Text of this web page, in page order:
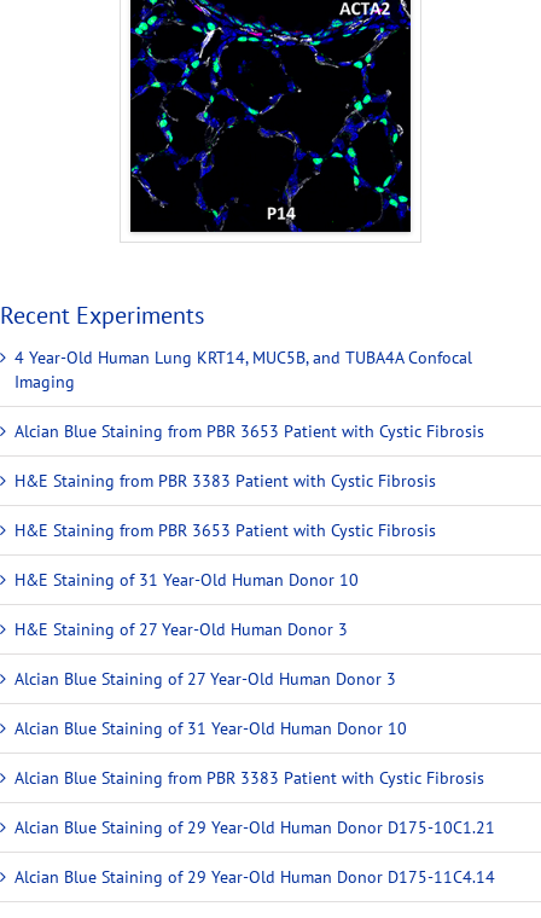
Recent Experiments
4 Year-Old Human Lung KRT14, MUC5B, and TUBA4A Confocal
Imaging
Alcian Blue Staining from PBR 3653 Patient with Cystic Fibrosis
H&E Staining from PBR 3383 Patient with Cystic Fibrosis
H&E Staining from PBR 3653 Patient with Cystic Fibrosis
H&E Staining of 31 Year-Old Human Donor 10
H&E Staining of 27 Year-Old Human Donor 3
Alcian Blue Staining of 27 Year-Old Human Donor 3
Alcian Blue Staining of 31 Year-Old Human Donor 10
Alcian Blue Staining from PBR 3383 Patient with Cystic Fibrosis
Alcian Blue Staining of 29 Year-Old Human Donor D175-10C1.21
Alcian Blue Staining of 29 Year-Old Human Donor D175-11C4.14